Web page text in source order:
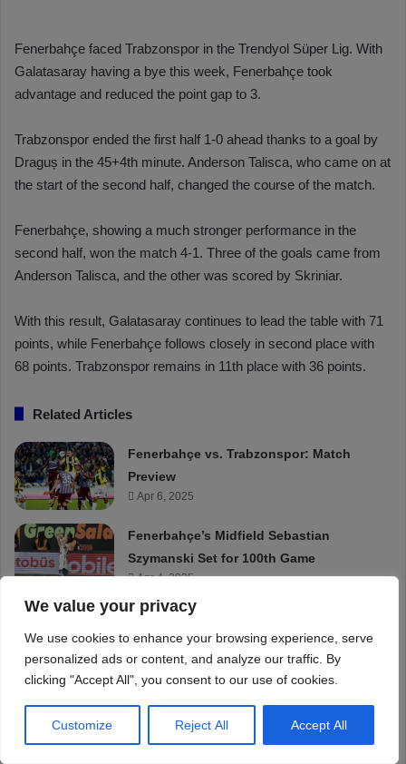
We value your privacy
We use cookies to enhance your browsing experience, serve
personalized ads or content, and analyze our traffic. By
clicking "Accept All", you consent to our use of cookies.
Customize Reject All Accept All